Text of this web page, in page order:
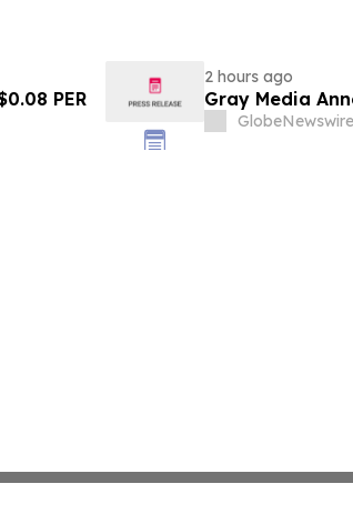
PER
2 hours ago
Gray Media
GlobeNewswire